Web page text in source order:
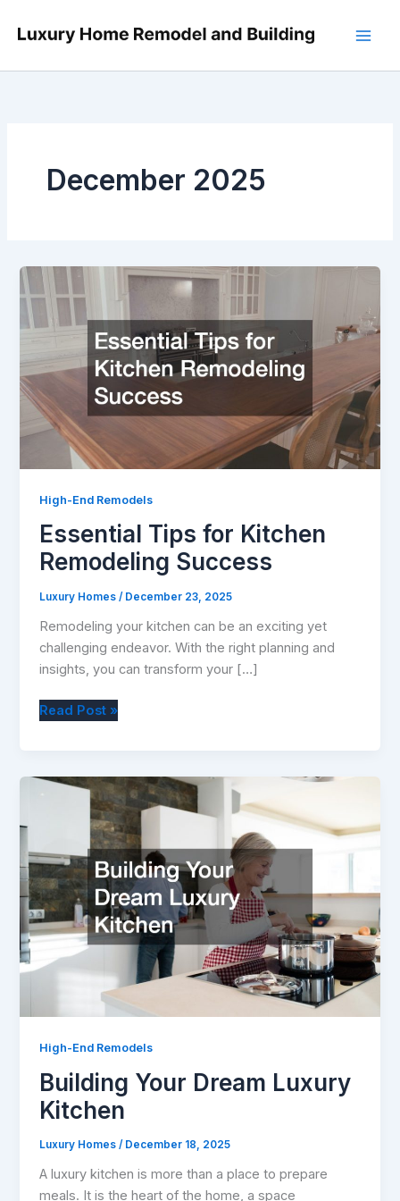
December 2025
High-End Remodels
Essential Tips for Kitchen
Remodeling Success
Luxury Homes/ December 23, 2025
Remodeling your kitchen can be an exciting yet
challenging endeavor. With the right planning and
insights, you can transform your […]
Essential
Kitchen
Remodeling
Success
Read Post »
High-End Remodels
Building Your Dream Luxury
Kitchen
Luxury Homes/ December 18, 2025
A luxury kitchen is more than a place to prepare
meals. It is the heart of the home, a space